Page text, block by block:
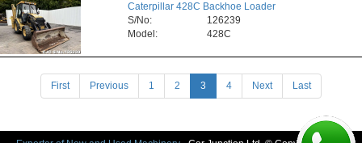
Caterpillar 428C Backhoe Loader
S/No:
126239
Model:
428C
First Previous 1 2 3 (current)
4 Next Last